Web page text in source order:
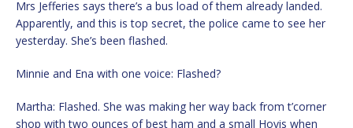
Mrs Jefferies says there’s a bus load of them already landed.
Apparently, and this is top secret, the police came to see her
yesterday. She’s been flashed.
Minnie and Ena with one voice: Flashed?
Martha: Flashed. She was making her way back from t’corner
shop with two ounces of best ham and a small Hovis when